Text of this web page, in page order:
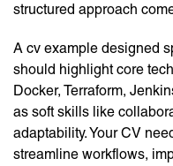
structured approach
A cv example designed
should highlight core
Docker, Terraform,
as soft skills like
adaptability. Your CV
streamline workflows,